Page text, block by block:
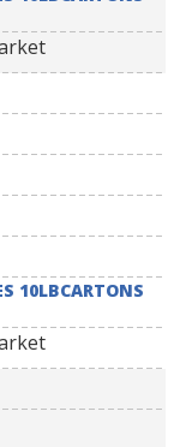
10LBCARTONS